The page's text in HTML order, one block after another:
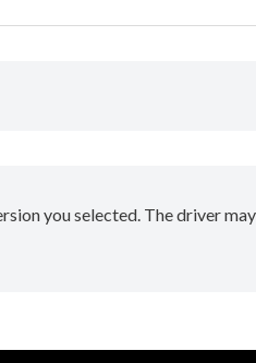
you selected. The driver